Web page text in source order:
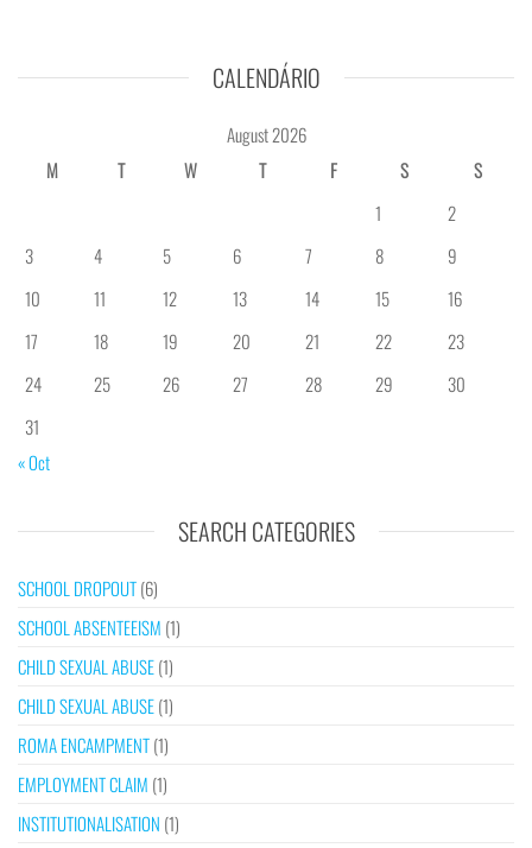
CALENDÁRIO
August 2026
M
T W T F S
S
1
2
3
4 5 6 7 8
9
10
11 12 13 14 15
16
17
18 19 20 21 22
23
24
25 26 27 28 29
30
31
« Oct
SEARCH CATEGORIES
SCHOOL DROPOUT(6)
SCHOOL ABSENTEEISM (1)
CHILD SEXUAL ABUSE(1)
CHILD SEXUAL ABUSE(1)
ROMA ENCAMPMENT(1)
EMPLOYMENT CLAIM (1)
INSTITUTIONALISATION (1)